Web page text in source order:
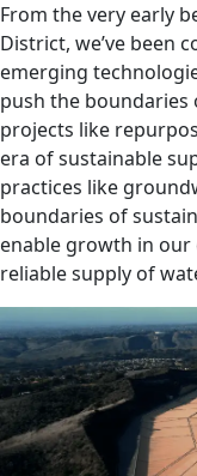
From the very early
District, we’ve been
emerging
push the boundaries
projects like
era of sustainable
practices like
boundaries of
enable growth in our
reliable supply of